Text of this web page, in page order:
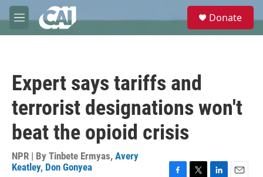
Skip to main content
M
e
e
Donate
Expert says tariffs and
terrorist designations won't
beat the opioid crisis
NPR | By Tinbete Ermyas, Avery
Keatley, Don Gonyea